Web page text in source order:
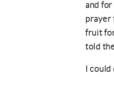
and
prayer
fruit
told
I could